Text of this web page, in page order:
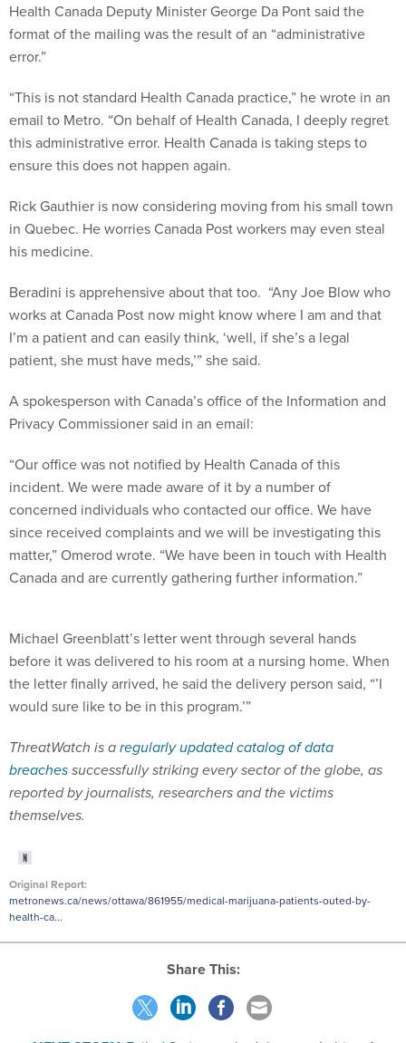
Health Canada Deputy Minister George Da Pont said the
format of the mailing was the result of an “administrative
error.”
“This is not standard Health Canada practice,” he wrote in an
email to Metro. “On behalf of Health Canada, I deeply regret
this administrative error. Health Canada is taking steps to
ensure this does not happen again.
Rick Gauthier is now considering moving from his small town
in Quebec. He worries Canada Post workers may even steal
his medicine.
Beradini is apprehensive about that too. “Any Joe Blow who
works at Canada Post now might know where I am and that
I’m a patient and can easily think, ‘well, if she’s a legal
patient, she must have meds,’” she said.
A spokesperson with Canada’s office of the Information and
Privacy Commissioner said in an email:
“Our office was not notified by Health Canada of this
incident. We were made aware of it by a number of
concerned individuals who contacted our office. We have
since received complaints and we will be investigating this
matter,” Omerod wrote. “We have been in touch with Health
Canada and are currently gathering further information.”
before it was delivered to his room at a nursing home. When
the letter finally arrived, he said the delivery person said, “’I
would sure like to be in this program.’”
breachessuccessfully striking every sector of the globe, as
reported by journalists, researchers and the victims
themselves.
Original Report:
metronews.ca/news/ottawa/861955/medical-marijuana-patients-outed-by-
health-ca...
Share This:
Exiled Syrian tracked the porn habits of